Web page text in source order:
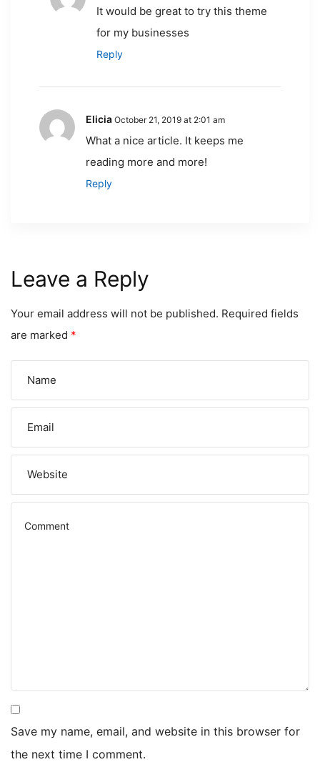
It would be great to try this theme
for my businesses
Reply
Elicia October 21, 2019 at 2:01 am
What a nice article. It keeps me
reading more and more!
Reply
Leave a Reply
Your email address will not be published. Required fields
are marked *
Save my name, email, and website in this browser for
the next time I comment.